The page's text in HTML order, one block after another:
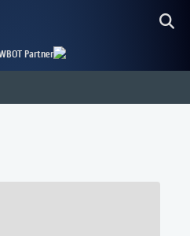
Partner